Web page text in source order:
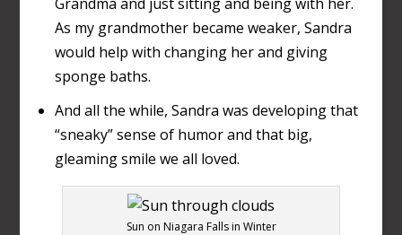
As my grandmother became weaker, Sandra
would help with changing her and giving
sponge baths.
And all the while, Sandra was developing that
“sneaky” sense of humor and that big,
gleaming smile we all loved.
Sun on Niagara Falls in Winter